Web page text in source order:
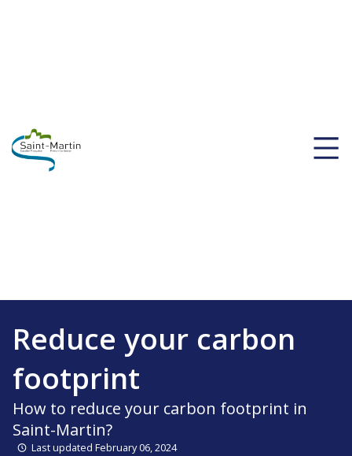
Reduce your carbon
footprint
How to reduce your carbon footprint in
Saint-Martin?
Last updated February 06, 2024